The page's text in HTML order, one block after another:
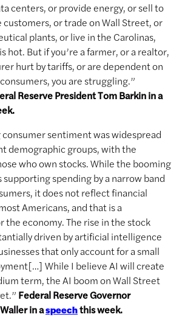
centers, or provide energy, or sell to
or trade on Wall Street, or
plants, or live in the Carolinas,
hot. But if you’re a farmer, or a realtor,
hurt by tariffs, or are dependent on
you are struggling.”
Reserve President Tom Barkin in a
sentiment was widespread
demographic groups, with the
who own stocks. While the booming
spending by a narrow band
it does not reflect financial
Americans, and that is a
the economy. The rise in the stock
driven by artificial intelligence
that only account for a small
While I believe AI will create
term, the AI boom on Wall Street
Federal Reserve Governor
in aspeechthis week.